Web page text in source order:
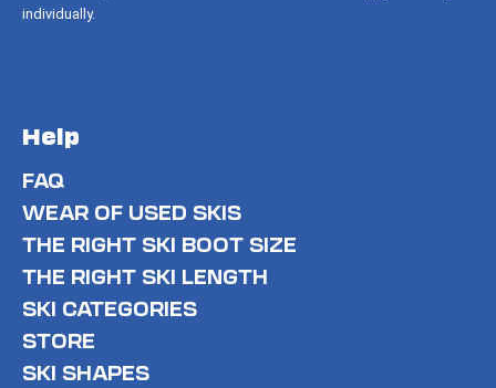
individually.
Help
FAQ
WEAR OF USED SKIS
THE RIGHT SKI BOOT SIZE
THE RIGHT SKI LENGTH
SKI CATEGORIES
STORE
SKI SHAPES